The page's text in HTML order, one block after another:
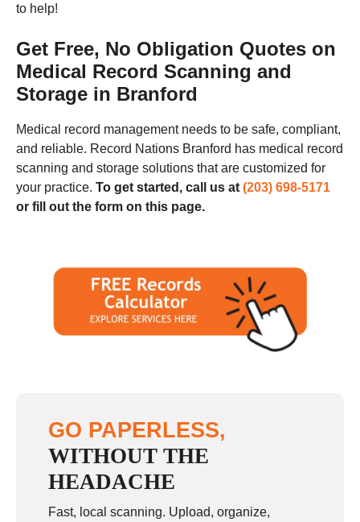
to help!
Get Free, No Obligation Quotes on
Medical Record Scanning and
Storage in Branford
Medical record management needs to be safe, compliant,
and reliable. Record Nations Branford has medical record
scanning and storage solutions that are customized for
your practice. To get started, call us at (203) 698-5171
or fill out the form on this page.
GO PAPERLESS,
WITHOUT THE
HEADACHE
Fast, local scanning. Upload, organize,